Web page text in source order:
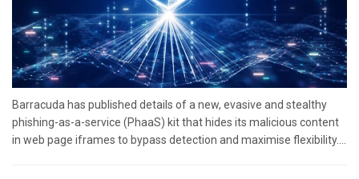
Barracuda has published details of a new, evasive and stealthy
phishing-as-a-service (PhaaS) kit that hides its malicious content
in web page iframes to bypass detection and maximise flexibility....